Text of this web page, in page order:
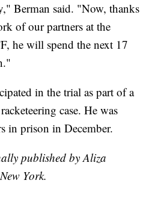
Berman said. "Now, thanks
of our partners at the
he will spend the next 17
in the trial as part of a
case. He was
in prison in December.
published by Aliza
York.